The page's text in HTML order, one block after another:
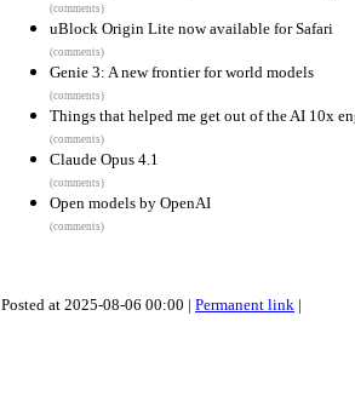
(comments)
uBlock Origin Lite now available for Safari
(comments)
Genie 3: A new frontier for world models
(comments)
Things that helped me get out of the AI 10x
(comments)
Claude Opus 4.1
(comments)
Open models by OpenAI
(comments)
Posted at 2025-08-06 00:00 | Permanent link |